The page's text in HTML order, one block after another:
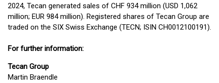
2024, Tecan generated sales of CHF 934 million (USD 1,062
million; EUR 984 million). Registered shares of Tecan Group are
traded on the SIX Swiss Exchange (TECN; ISIN CH0012100191).
For further information:
Tecan Group
Martin Braendle